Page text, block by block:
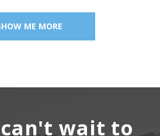
ME MORE
wait to